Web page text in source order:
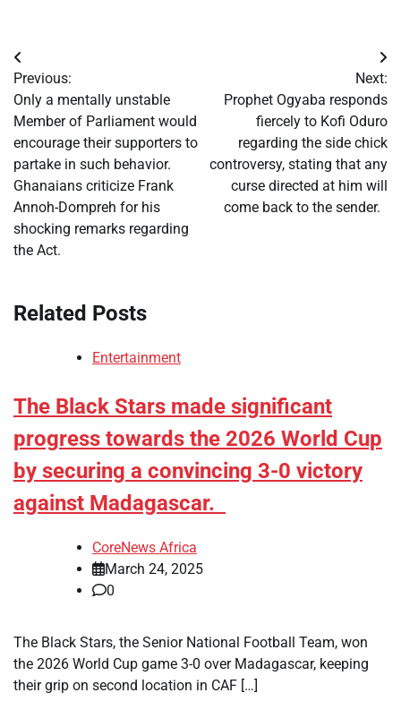
Post
navigation
Previous:
Only a mentally unstable
Member of Parliament would
encourage their supporters to
partake in such behavior.
Ghanaians criticize Frank
Annoh-Dompreh for his
shocking remarks regarding
the Act.
Next:
Prophet Ogyaba responds
fiercely to Kofi Oduro
regarding the side chick
controversy, stating that any
curse directed at him will
come back to the sender.
Related Posts
Entertainment
The Black Stars made significant
progress towards the 2026 World Cup
by securing a convincing 3-0 victory
against Madagascar.
CoreNews Africa
March 24, 2025
0
The Black Stars, the Senior National Football Team, won
the 2026 World Cup game 3-0 over Madagascar, keeping
their grip on second location in CAF […]